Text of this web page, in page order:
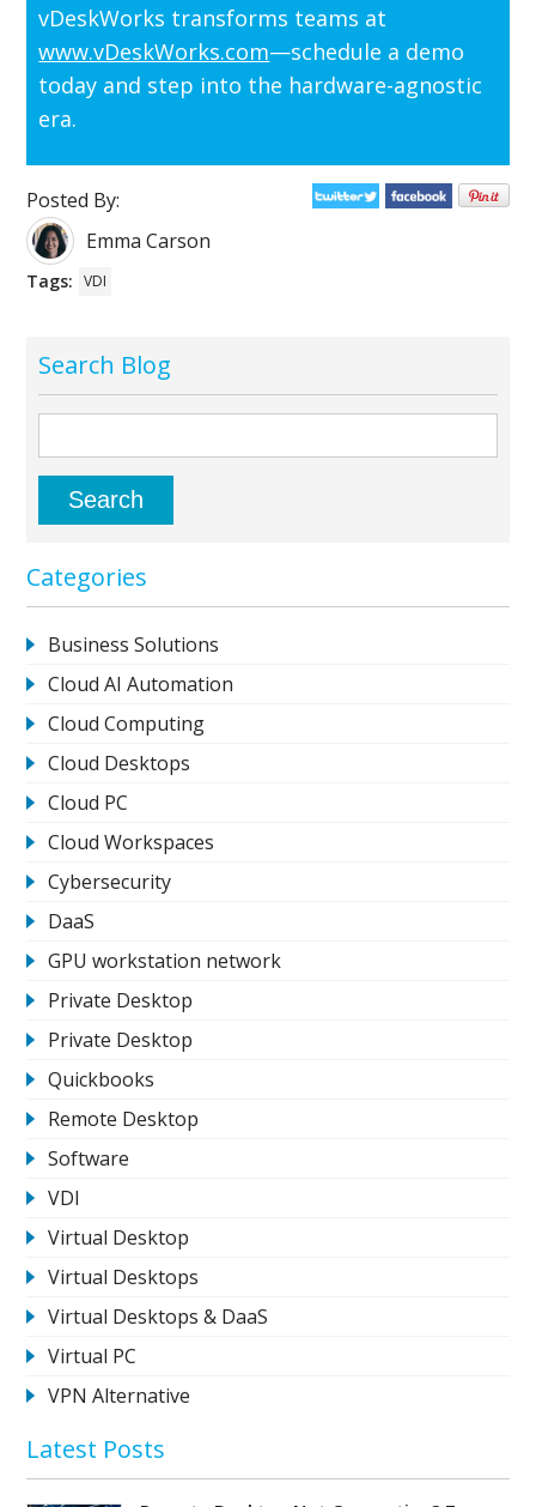
vDeskWorks transforms teams at
www.vDeskWorks.com—schedule a demo
today and step into the hardware-agnostic
era.
Posted By:
Emma Carson
Tags: VDI
Search Blog
Categories
Business Solutions
Cloud AI Automation
Cloud Computing
Cloud Desktops
Cloud PC
Cloud Workspaces
Cybersecurity
DaaS
GPU workstation network
Private Desktop
Private Desktop
Quickbooks
Remote Desktop
Software
VDI
Virtual Desktop
Virtual Desktops
Virtual Desktops & DaaS
Virtual PC
VPN Alternative
Latest Posts